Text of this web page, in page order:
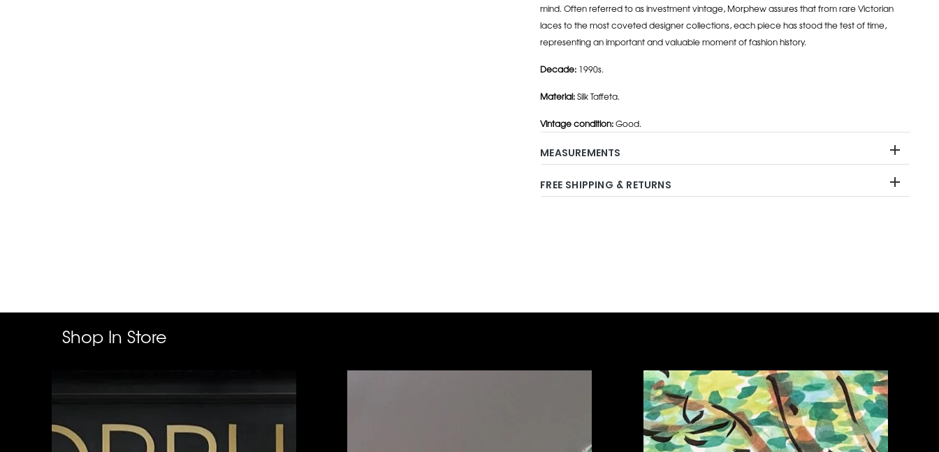
mind. Often referred to as investment vintage, Morphew assures that from rare Victorian
laces to the most coveted designer collections, each piece has stood the test of time,
representing an important and valuable moment of fashion history.
Decade: 1990s.
Material:Silk Taffeta.
Vintage condition:Good.
MEASUREMENTS
FREE SHIPPING & RETURNS
Shop In Store